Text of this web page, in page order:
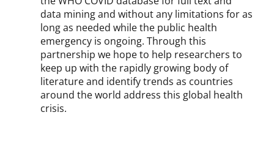
data mining and without any limitations for as
long as needed while the public health
emergency is ongoing. Through this
partnership we hope to help researchers to
keep up with the rapidly growing body of
literature and identify trends as countries
around the world address this global health
crisis.